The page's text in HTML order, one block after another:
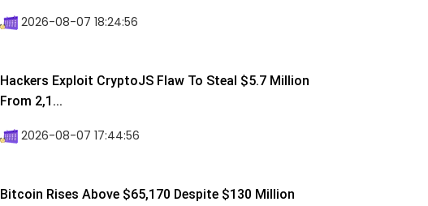
2026-08-07 18:24:56
Hackers Exploit CryptoJS Flaw To Steal $5.7 Million
From 2,1...
2026-08-07 17:44:56
Bitcoin Rises Above $65,170 Despite $130 Million